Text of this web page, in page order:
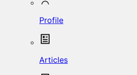
Profile
Articles